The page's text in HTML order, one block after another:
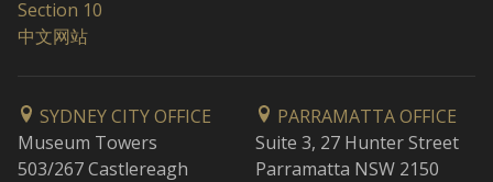
Section 10
中文网站
SYDNEY CITY OFFICE
Museum Towers
503/267 Castlereagh
PARRAMATTA OFFICE
Suite 3, 27 Hunter Street
Parramatta NSW 2150